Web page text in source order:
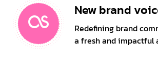
New brand
Redefining brand
a fresh and impactful